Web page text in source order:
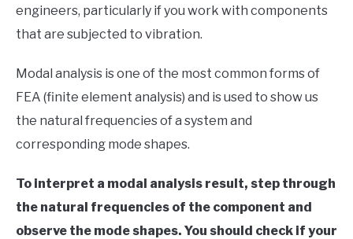
Sound
Element
Method
engineers, particularly if you work with components
that are subjected to vibration.
Modal analysis is one of the most common forms of
FEA (finite element analysis) and is used to show us
the natural frequencies of a system and
corresponding mode shapes.
To interpret a modal analysis result, step through
the natural frequencies of the component and
observe the mode shapes. You should check if your